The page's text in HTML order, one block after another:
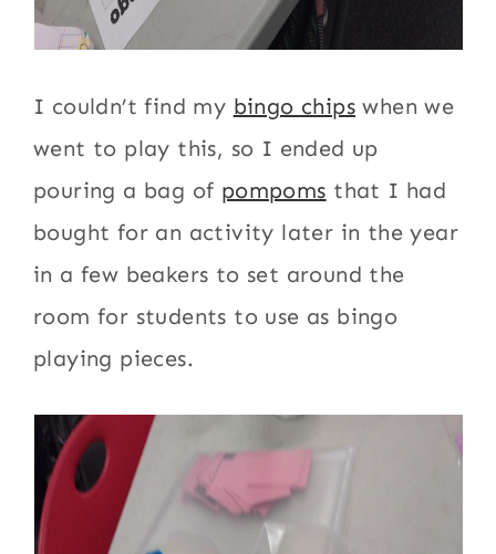
I couldn’t find my bingo chips when we
went to play this, so I ended up
pouring a bag of pompoms that I had
bought for an activity later in the year
in a few beakers to set around the
room for students to use as bingo
playing pieces.